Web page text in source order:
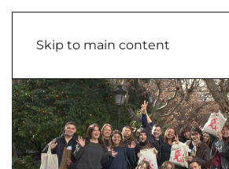
Skip to main content